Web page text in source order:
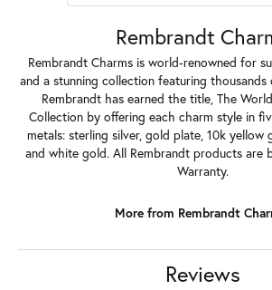
Rembrandt
Rembrandt Charms is world-renowned for
and a stunning collection featuring
Rembrandt has earned the title, The
Collection by offering each charm style in
metals: sterling silver, gold plate, 10k yellow
and white gold. All Rembrandt products are
Warranty.
More from Rembrandt
Reviews